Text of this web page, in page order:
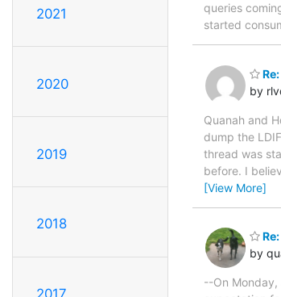
2021
2020
2019
2018
queries
started
by
Quanah and
dump the
thread was
before. I
[View More]
by
--On